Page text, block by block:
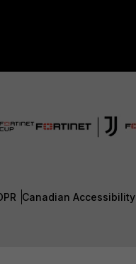
Canadian Accessibility